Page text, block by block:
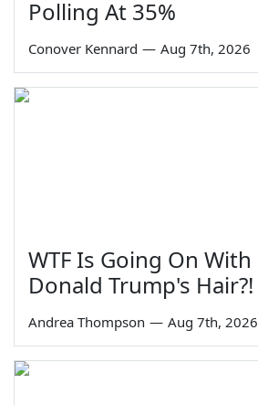
Polling At 35%
Conover Kennard — Aug 7th, 2026
WTF Is Going On With
Donald Trump's Hair?!
Andrea Thompson — Aug 7th, 2026